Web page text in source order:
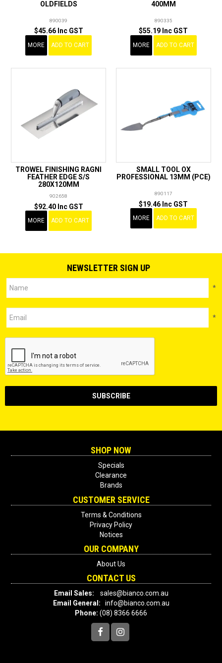
OLDFIELDS
890039
$45.66 Inc GST
MORE ADD TO CART
400MM
890335
$55.19 Inc GST
MORE ADD TO CART
TROWEL FINISHING RAGNI
FEATHER EDGE S/S
280X120MM
902658
$92.40 Inc GST
MORE ADD TO CART
SMALL TOOL OX
PROFESSIONAL 13MM (PCE)
890117
$19.46 Inc GST
MORE ADD TO CART
NEWSLETTER SIGN UP
*
*
SHOP NOW
Specials
Clearance
Brands
CUSTOMER SERVICE
Terms & Conditions
Privacy Policy
Notices
OUR COMPANY
About Us
CONTACT US
Email Sales:
sales@bianco.com.au
Email General: info@bianco.com.au
Phone: (08) 8366 6666